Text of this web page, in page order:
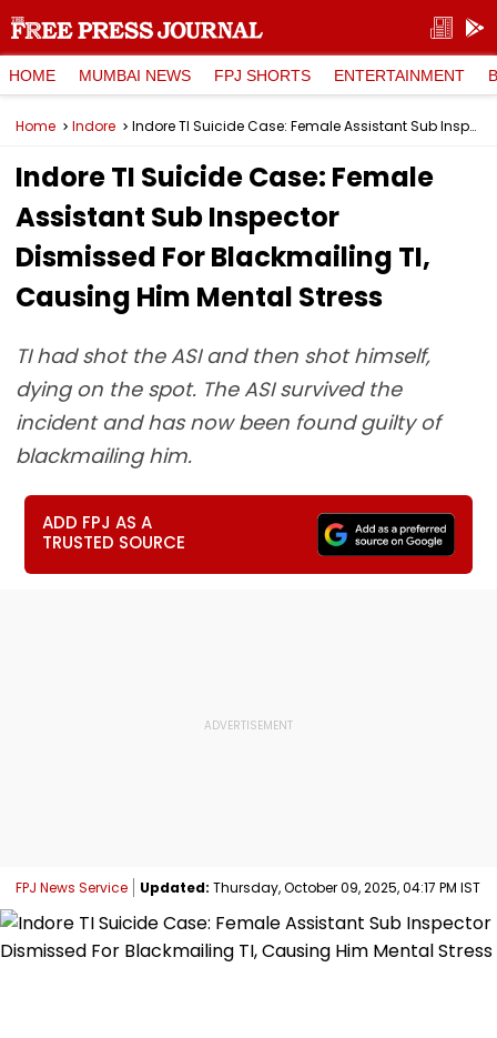
HOME MUMBAI NEWS FPJ SHORTS ENTERTAINMENT
Home Indore Indore TI Suicide Case: Female Assistant Sub Inspector Dismissed For Blackmailing TI, Causing Him Mental Stress
Indore TI Suicide Case: Female
Assistant Sub Inspector
Dismissed For Blackmailing TI,
Causing Him Mental Stress
TI had shot the ASI and then shot himself,
dying on the spot. The ASI survived the
incident and has now been found guilty of
blackmailing him.
ADD FPJ AS A
TRUSTED SOURCE
FPJ News Service Updated: Thursday, October 09, 2025, 04:17 PM IST